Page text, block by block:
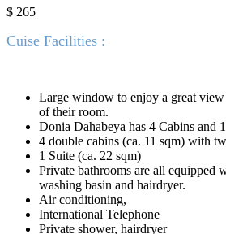
$ 265
Cuise Facilities :
Large window to enjoy a great
of their room.
Donia Dahabeya has 4 Cabins and
4 double cabins (ca. 11 sqm) with
1 Suite (ca. 22 sqm)
Private bathrooms are all equipped
washing basin and hairdryer.
Air conditioning,
International Telephone
Private shower, hairdryer